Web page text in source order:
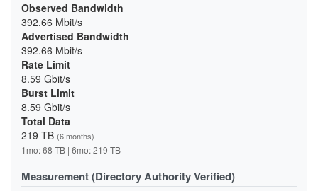
Observed Bandwidth
392.66 Mbit/s
Advertised Bandwidth
392.66 Mbit/s
Rate Limit
8.59 Gbit/s
Burst Limit
8.59 Gbit/s
Total Data
219 TB (6 months)
1mo: 68 TB | 6mo: 219 TB
Measurement (Directory Authority Verified)